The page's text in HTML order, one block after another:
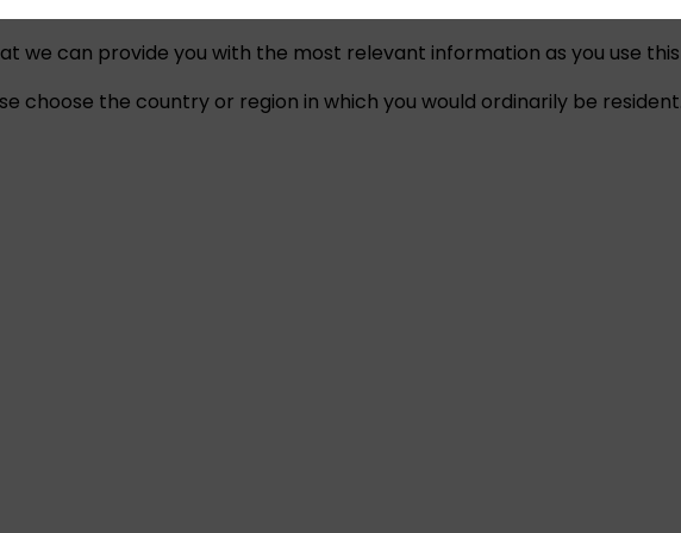
we can provide you with the most relevant information as you use
choose the country or region in which you would ordinarily be resident.